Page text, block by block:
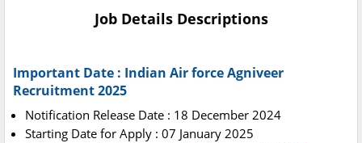
Job Details Descriptions
Important Date : Indian Air force Agniveer
Recruitment 2025
Notification Release Date : 18 December 2024
Starting Date for Apply : 07 January 2025